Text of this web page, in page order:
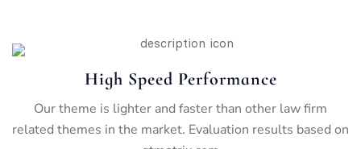
High Speed Performance
Our theme is lighter and faster than other law firm
related themes in the market. Evaluation results based on